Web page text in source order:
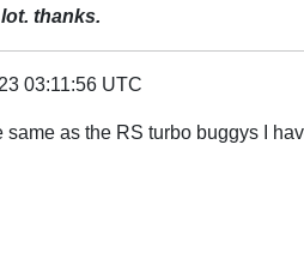
thanks.
03:11:56 UTC
as the RS turbo buggys I